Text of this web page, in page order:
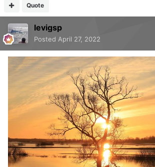
Quote
levigsp
Posted April 27, 2022